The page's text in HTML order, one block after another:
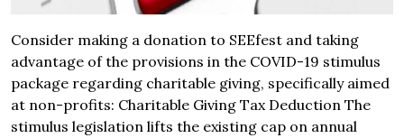
Consider making a donation to SEEfest and taking
advantage of the provisions in the COVID-19 stimulus
package regarding charitable giving, specifically aimed
at non-profits: Charitable Giving Tax Deduction The
stimulus legislation lifts the existing cap on annual